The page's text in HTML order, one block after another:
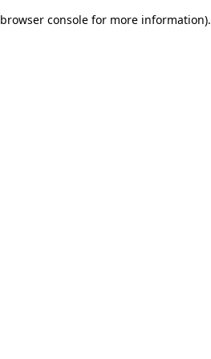
browser console for more information).